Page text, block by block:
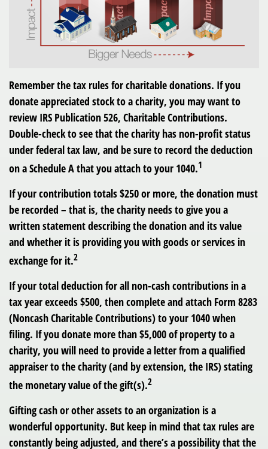
Remember the tax rules for charitable donations. If you
donate appreciated stock to a charity, you may want to
review IRS Publication 526, Charitable Contributions.
Double-check to see that the charity has non-profit status
under federal tax law, and be sure to record the deduction
on a Schedule A that you attach to your 1040.1
If your contribution totals $250 or more, the donation must
be recorded – that is, the charity needs to give you a
written statement describing the donation and its value
and whether it is providing you with goods or services in
exchange for it.2
If your total deduction for all non-cash contributions in a
tax year exceeds $500, then complete and attach Form 8283
(Noncash Charitable Contributions) to your 1040 when
filing. If you donate more than $5,000 of property to a
charity, you will need to provide a letter from a qualified
appraiser to the charity (and by extension, the IRS) stating
the monetary value of the gift(s).2
Gifting cash or other assets to an organization is a
wonderful opportunity. But keep in mind that tax rules are
constantly being adjusted, and there’s a possibility that the